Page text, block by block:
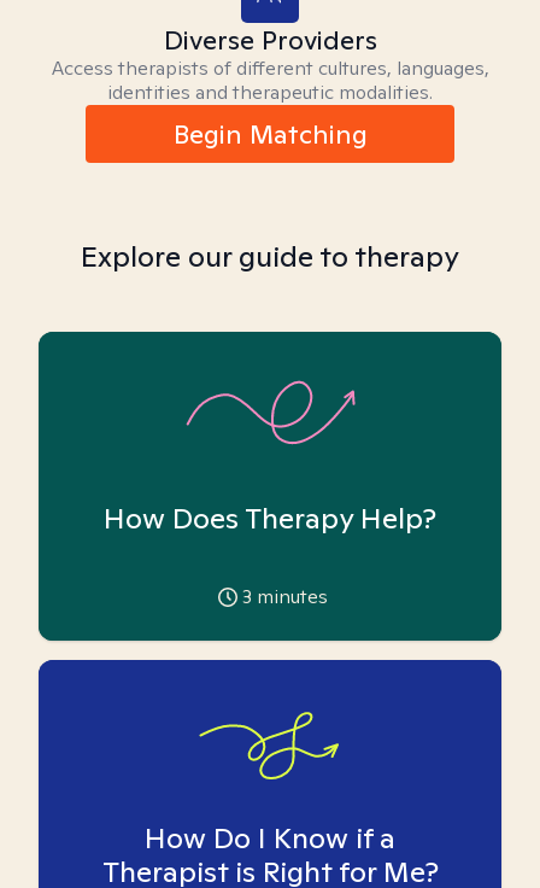
Diverse Providers
Access therapists of different cultures, languages,
identities and therapeutic modalities.
Begin Matching
Explore our guide to therapy
How Does Therapy Help?
3 minutes
How Do I Know if a
Therapist is Right for Me?